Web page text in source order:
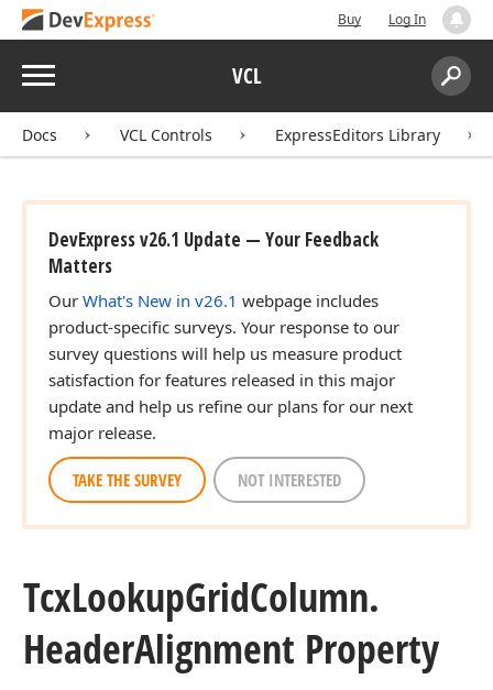
Buy Log In
Menu VCL
Search:
Docs VCL Controls ExpressEditors Library
DevExpress v26.1 Update — Your Feedback
Matters
Our What's New in v26.1 webpage includes
product-specific surveys. Your response to our
survey questions will help us measure product
satisfaction for features released in this major
update and help us refine our plans for our next
major release.
TAKE THE SURVEY NOT INTERESTED
TcxLookupGridColumn.
HeaderAlignment Property